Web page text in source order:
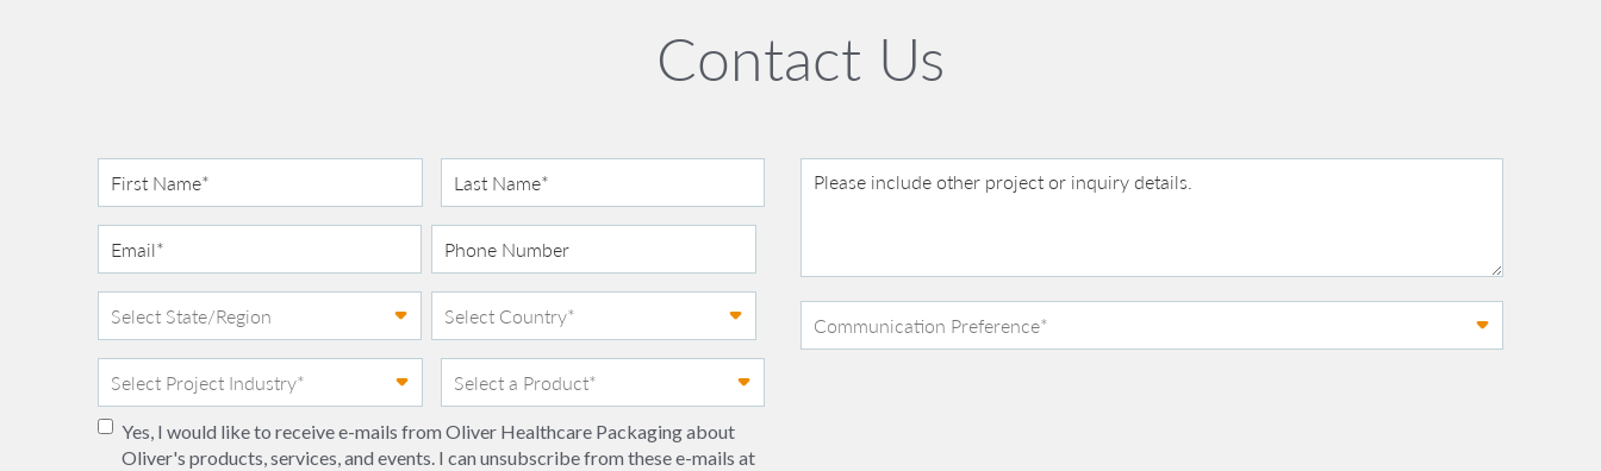
Contact Us
Yes, I would like to receive e-mails from Oliver Healthcare Packaging about
Oliver's products, services, and events. I can unsubscribe from these e-mails at